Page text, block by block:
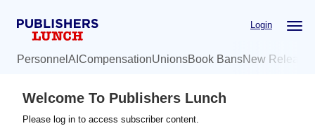
Login
Personnel AI CompensationUnionsBook BansNew
Welcome To Publishers Lunch
Please log in to access subscriber content.